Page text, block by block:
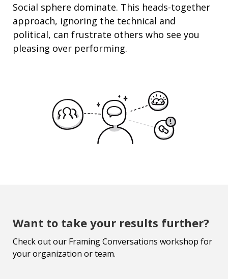
Social sphere dominate. This heads-together
approach, ignoring the technical and
political, can frustrate others who see you
pleasing over performing.
Want to take your results further?
Check out our Framing Conversations workshop for
your organization or team.